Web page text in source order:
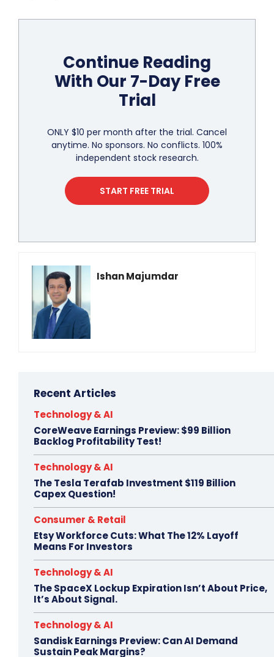
Continue Reading
With Our 7-Day Free
Trial
ONLY $10 per month after the trial. Cancel
anytime. No sponsors. No conflicts. 100%
independent stock research.
START FREE TRIAL
Ishan Majumdar
Recent Articles
Technology & AI
CoreWeave Earnings Preview: $99 Billion
Backlog Profitability Test!
Technology & AI
The Tesla Terafab Investment $119 Billion
Capex Question!
Consumer & Retail
Etsy Workforce Cuts: What The 12% Layoff
Means For Investors
Technology & AI
The SpaceX Lockup Expiration Isn’t About Price,
It’s About Signal.
Technology & AI
Sandisk Earnings Preview: Can AI Demand
Sustain Peak Margins?